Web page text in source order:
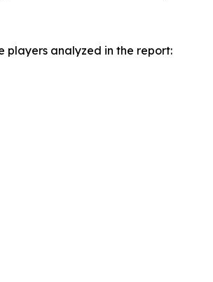
players analyzed in the report: